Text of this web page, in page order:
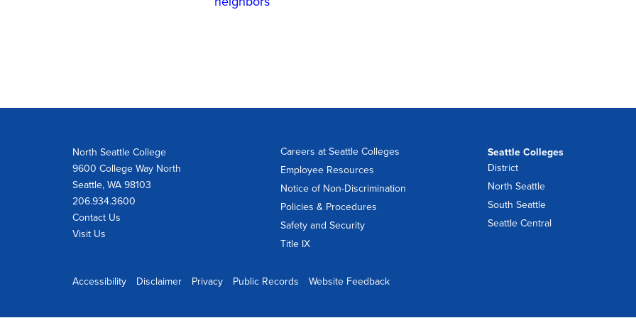
North Seattle College
9600 College Way North
Seattle, WA 98103
206.934.3600
Contact Us
Visit Us
Careers at Seattle Colleges
Employee Resources
Notice of Non-Discrimination
Policies & Procedures
Safety and Security
Title IX
Seattle Colleges
District
North Seattle
South Seattle
Seattle Central
Accessibility Disclaimer Privacy Public Records Website Feedback